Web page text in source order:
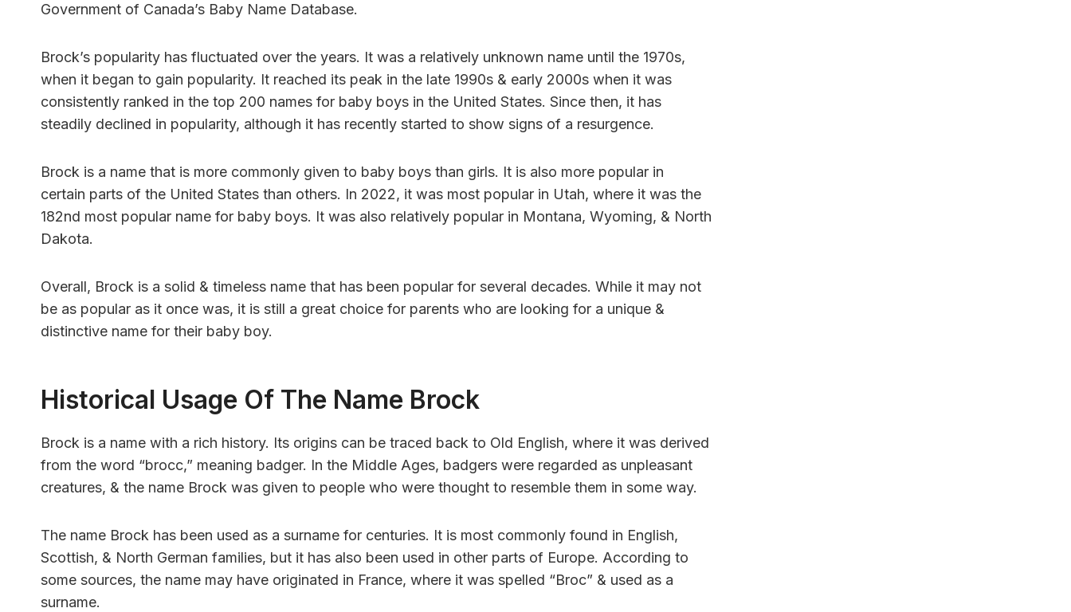
Government of Canada’s Baby Name Database.
Brock’s popularity has fluctuated over the years. It was a relatively unknown name until the 1970s,
when it began to gain popularity. It reached its peak in the late 1990s & early 2000s when it was
consistently ranked in the top 200 names for baby boys in the United States. Since then, it has
steadily declined in popularity, although it has recently started to show signs of a resurgence.
Brock is a name that is more commonly given to baby boys than girls. It is also more popular in
certain parts of the United States than others. In 2022, it was most popular in Utah, where it was the
182nd most popular name for baby boys. It was also relatively popular in Montana, Wyoming, & North
Dakota.
Overall, Brock is a solid & timeless name that has been popular for several decades. While it may not
be as popular as it once was, it is still a great choice for parents who are looking for a unique &
distinctive name for their baby boy.
Historical Usage Of The Name Brock
Brock is a name with a rich history. Its origins can be traced back to Old English, where it was derived
from the word “brocc,” meaning badger. In the Middle Ages, badgers were regarded as unpleasant
creatures, & the name Brock was given to people who were thought to resemble them in some way.
The name Brock has been used as a surname for centuries. It is most commonly found in English,
Scottish, & North German families, but it has also been used in other parts of Europe. According to
some sources, the name may have originated in France, where it was spelled “Broc” & used as a
surname.